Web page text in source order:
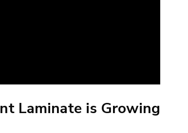
Laminate is Growing